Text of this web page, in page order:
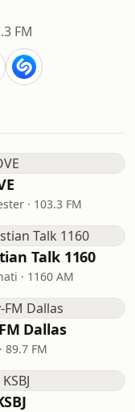
FM
· 103.3 FM
Talk 1160
· 1160 AM
Dallas
89.7 FM